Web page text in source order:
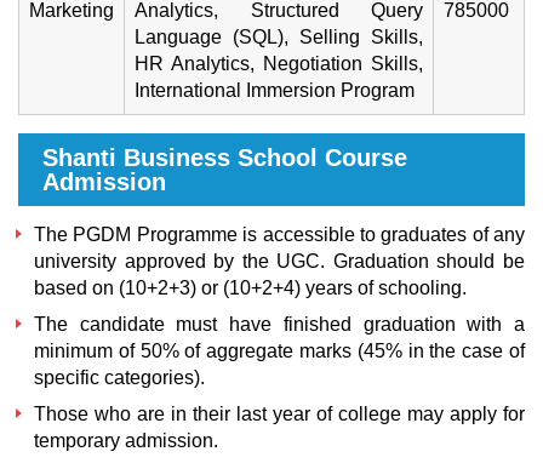
Marketing
Analytics, Structured Query
Language (SQL), Selling Skills,
HR Analytics, Negotiation Skills,
International Immersion Program
785000
Shanti Business School Course
Admission
The PGDM Programme is accessible to graduates of any
university approved by the UGC. Graduation should be
based on (10+2+3) or (10+2+4) years of schooling.
The candidate must have finished graduation with a
minimum of 50% of aggregate marks (45% in the case of
specific categories).
Those who are in their last year of college may apply for
temporary admission.